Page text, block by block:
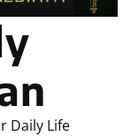
Daily Life